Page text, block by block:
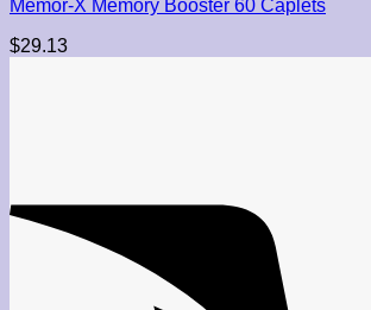
Memor-X Memory Booster 60 Caplets
$29.13